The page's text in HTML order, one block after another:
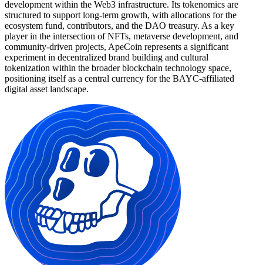
development within the Web3 infrastructure. Its tokenomics are
structured to support long-term growth, with allocations for the
ecosystem fund, contributors, and the DAO treasury. As a key
player in the intersection of NFTs, metaverse development, and
community-driven projects, ApeCoin represents a significant
experiment in decentralized brand building and cultural
tokenization within the broader blockchain technology space,
positioning itself as a central currency for the BAYC-affiliated
digital asset landscape.